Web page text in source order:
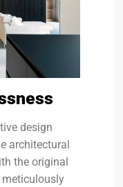
design
architectural
the original
meticulously